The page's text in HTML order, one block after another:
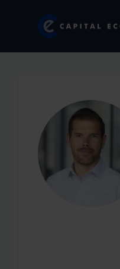
content
Capital Economics